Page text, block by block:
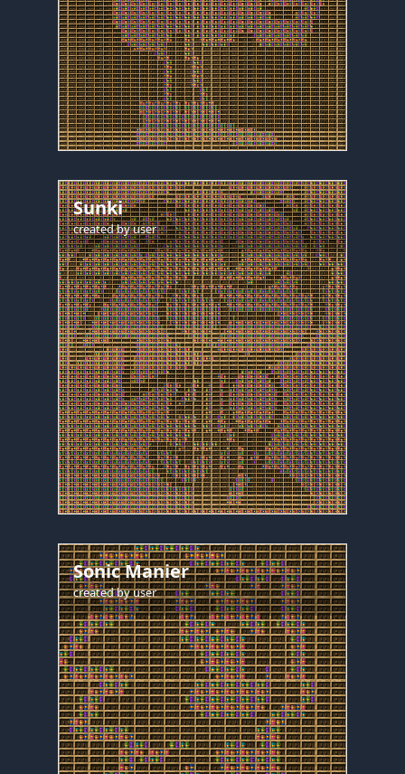
Sunki
created byuser
Sonic Manier
created byuser